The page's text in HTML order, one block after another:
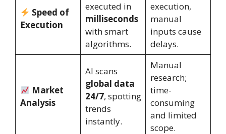
Speed of
Execution
executed in
milliseconds
with smart
algorithms.
execution,
manual
inputs cause
delays.
Market
Analysis
AI scans
global data
24/7, spotting
trends
instantly.
Manual
research;
time-
consuming
and limited
scope.